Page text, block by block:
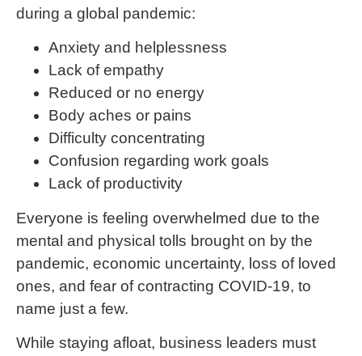
during a global pandemic:
Anxiety and helplessness
Lack of empathy
Reduced or no energy
Body aches or pains
Difficulty concentrating
Confusion regarding work goals
Lack of productivity
Everyone is feeling overwhelmed due to the
mental and physical tolls brought on by the
pandemic, economic uncertainty, loss of loved
ones, and fear of contracting COVID-19, to
name just a few.
While staying afloat, business leaders must